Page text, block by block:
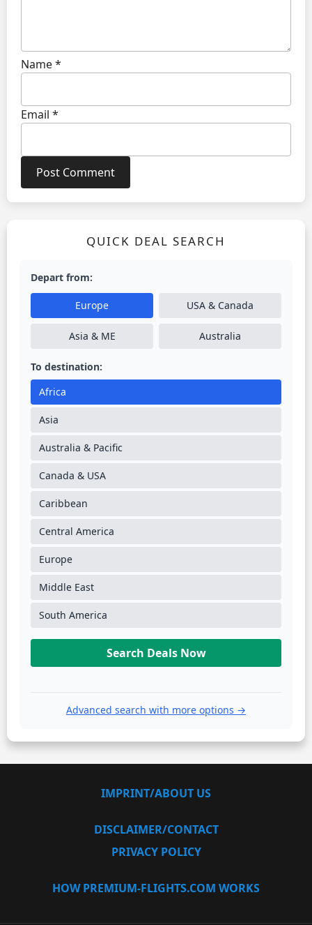
Name*
Email *
QUICK DEAL SEARCH
Depart from:
Europe USA & Canada
Asia & ME Australia
To destination:
Africa
Asia
Australia & Pacific
Canada & USA
Caribbean
Central America
Europe
Middle East
South America
Search Deals Now
Advanced search with more options →
IMPRINT/ABOUT US
DISCLAIMER/CONTACT
PRIVACY POLICY
HOW PREMIUM-FLIGHTS.COM WORKS